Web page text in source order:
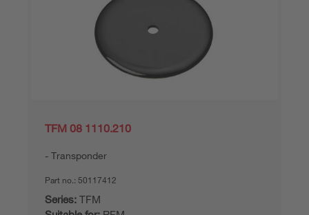
TFM 08 1110.210
Transponder
Part no.: 50117412
Series: TFM